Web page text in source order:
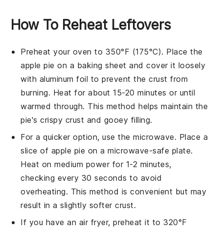
How To Reheat Leftovers
Preheat your oven to 350°F (175°C). Place the
apple pie on a baking sheet and cover it loosely
with aluminum foil to prevent the crust from
burning. Heat for about 15-20 minutes or until
warmed through. This method helps maintain the
pie's crispy crust and gooey filling.
For a quicker option, use the microwave. Place a
slice of apple pie on a microwave-safe plate.
Heat on medium power for 1-2 minutes,
checking every 30 seconds to avoid
overheating. This method is convenient but may
result in a slightly softer crust.
If you have an air fryer, preheat it to 320°F